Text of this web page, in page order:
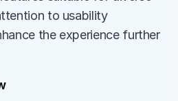
to usability
the experience further​​